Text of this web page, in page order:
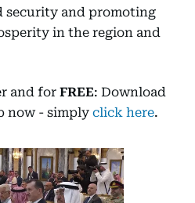
security and promoting
in the region and
and for FREE: Download
now - simply click here.